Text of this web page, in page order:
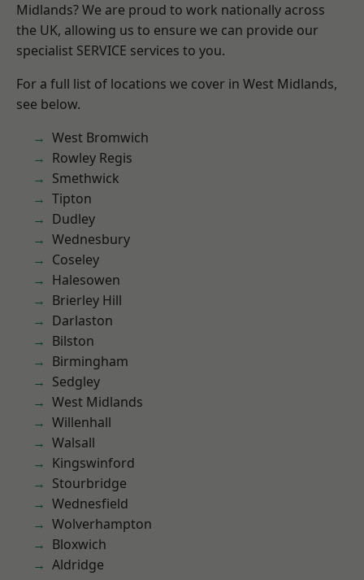
Midlands? We are proud to work nationally across
the UK, allowing us to ensure we can provide our
specialist SERVICE services to you.
For a full list of locations we cover in West Midlands,
see below.
West Bromwich
Rowley Regis
Smethwick
Tipton
Dudley
Wednesbury
Coseley
Halesowen
Brierley Hill
Darlaston
Bilston
Birmingham
Sedgley
West Midlands
Willenhall
Walsall
Kingswinford
Stourbridge
Wednesfield
Wolverhampton
Bloxwich
Aldridge